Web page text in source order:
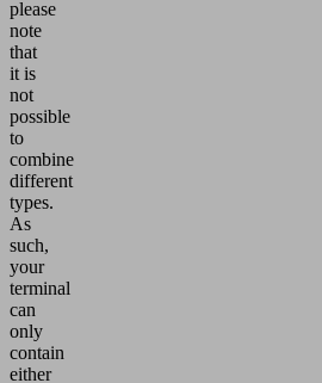
please
note
that
it is
not
possible
to
combine
different
types.
As
such,
your
terminal
can
only
contain
either